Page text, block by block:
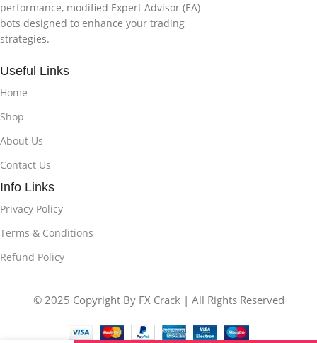
performance, modified Expert Advisor (EA)
bots designed to enhance your trading
strategies.
Useful Links
Home
Shop
About Us
Contact Us
Info Links
Privacy Policy
Terms & Conditions
Refund Policy
© 2025 Copyright By FX Crack | All Rights Reserved